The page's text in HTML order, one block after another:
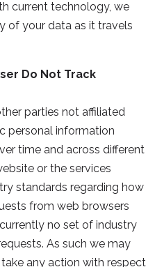
current technology, we
of your data as it travels
Do Not Track
parties not affiliated
personal information
time and across different
or the services
standards regarding how
from web browsers
no set of industry
As such we may
any action with respect